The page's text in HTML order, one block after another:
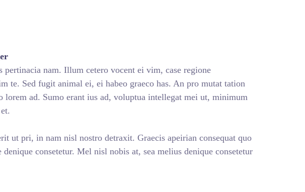
pertinacia nam. Illum cetero vocent ei vim, case regione
te. Sed fugit animal ei, ei habeo graeco has. An pro mutat tation
lorem ad. Sumo erant ius ad, voluptua intellegat mei ut, minimum
ut pri, in nam nisl nostro detraxit. Graecis apeirian consequat quo
denique consetetur. Mel nisl nobis at, sea melius denique consetetur